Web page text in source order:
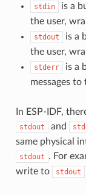
stdin
is a
the user,
stdout
is a
the user,
stderr
is a
messages
In ESP-IDF,
stdout and
same physical
stdout . For
write to
stdout